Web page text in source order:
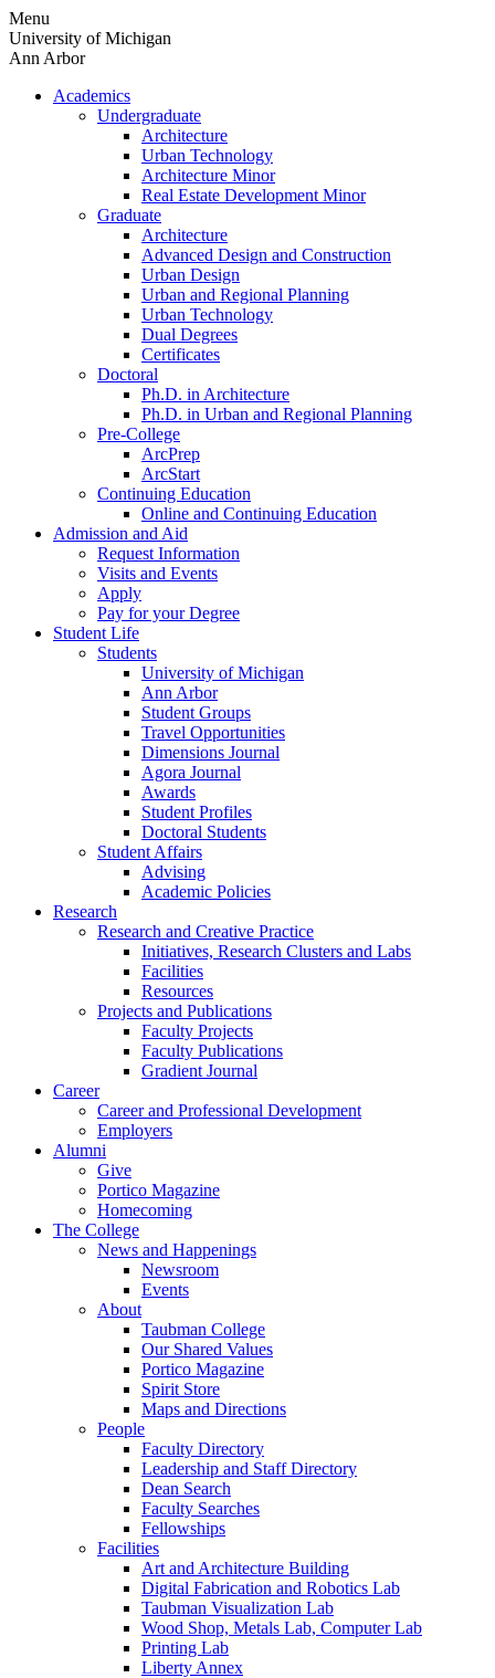
Skip
to
content
Menu
University of Michigan
Ann Arbor
Academics
Undergraduate
Architecture
Urban Technology
Architecture Minor
Real Estate Development Minor
Graduate
Architecture
Advanced Design and Construction
Urban Design
Urban and Regional Planning
Urban Technology
Dual Degrees
Certificates
Doctoral
Ph.D. in Architecture
Ph.D. in Urban and Regional Planning
Pre-College
ArcPrep
ArcStart
Continuing Education
Online and Continuing Education
Admission and Aid
Request Information
Visits and Events
Apply
Pay for your Degree
Student Life
Students
University of Michigan
Ann Arbor
Student Groups
Travel Opportunities
Dimensions Journal
Agora Journal
Awards
Student Profiles
Doctoral Students
Student Affairs
Advising
Academic Policies
Research
Research and Creative Practice
Initiatives, Research Clusters and Labs
Facilities
Resources
Projects and Publications
Faculty Projects
Faculty Publications
Gradient Journal
Career
Career and Professional Development
Employers
Alumni
Give
Portico Magazine
Homecoming
The College
News and Happenings
Newsroom
Events
About
Taubman College
Our Shared Values
Portico Magazine
Spirit Store
Maps and Directions
People
Faculty Directory
Leadership and Staff Directory
Dean Search
Faculty Searches
Fellowships
Facilities
Art and Architecture Building
Digital Fabrication and Robotics Lab
Taubman Visualization Lab
Wood Shop, Metals Lab, Computer Lab
Printing Lab
Liberty Annex